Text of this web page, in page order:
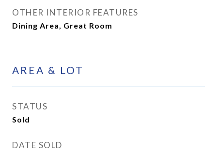
OTHER INTERIOR FEATURES
Dining Area, Great Room
AREA & LOT
STATUS
Sold
DATE SOLD